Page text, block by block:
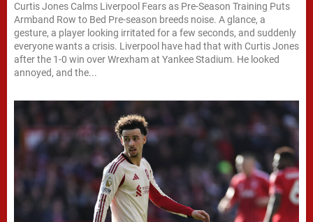
Curtis Jones Calms Liverpool Fears as Pre-Season Training Puts
Armband Row to Bed Pre-season breeds noise. A glance, a
gesture, a player looking irritated for a few seconds, and suddenly
everyone wants a crisis. Liverpool have had that with Curtis Jones
after the 1-0 win over Wrexham at Yankee Stadium. He looked
annoyed, and the...